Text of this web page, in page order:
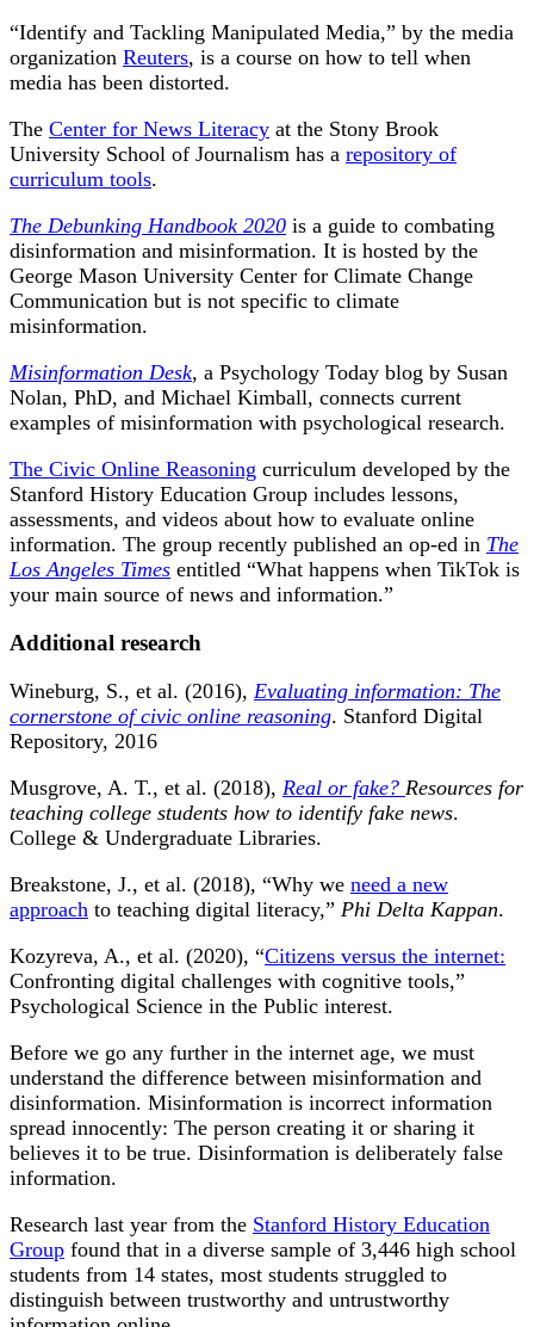
“Identify and Tackling Manipulated Media,” by the media
organization Reuters, is a course on how to tell when
media has been distorted.
The Center for News Literacy at the Stony Brook
University School of Journalism has a repository of
curriculum tools.
The Debunking Handbook 2020 is a guide to combating
disinformation and misinformation. It is hosted by the
George Mason University Center for Climate Change
Communication but is not specific to climate
misinformation.
Misinformation Desk, a Psychology Today blog by Susan
Nolan, PhD, and Michael Kimball, connects current
examples of misinformation with psychological research.
The Civic Online Reasoning curriculum developed by the
Stanford History Education Group includes lessons,
assessments, and videos about how to evaluate online
information. The group recently published an op-ed in The
Los Angeles Times entitled “What happens when TikTok is
your main source of news and information.”
Additional research
Wineburg, S., et al. (2016), Evaluating information: The
cornerstone of civic online reasoning. Stanford Digital
Repository, 2016
Musgrove, A. T., et al. (2018), Real or fake? Resources for
teaching college students how to identify fake news.
College & Undergraduate Libraries.
Breakstone, J., et al. (2018), “Why we need a new
approach to teaching digital literacy,” Phi Delta Kappan.
Kozyreva, A., et al. (2020), “Citizens versus the internet:
Confronting digital challenges with cognitive tools,”
Psychological Science in the Public interest.
Before we go any further in the internet age, we must
understand the difference between misinformation and
disinformation. Misinformation is incorrect information
spread innocently: The person creating it or sharing it
believes it to be true. Disinformation is deliberately false
information.
Research last year from the Stanford History Education
Group found that in a diverse sample of 3,446 high school
students from 14 states, most students struggled to
distinguish between trustworthy and untrustworthy